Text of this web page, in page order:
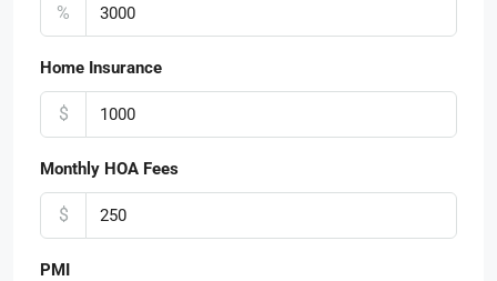
%
Home Insurance
$
Monthly HOA Fees
$
PMI